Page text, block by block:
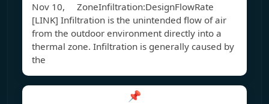
Nov 10, ZoneInfiltration:DesignFlowRate
[LINK] Infiltration is the unintended flow of air
from the outdoor environment directly into a
thermal zone. Infiltration is generally caused by
the
📌